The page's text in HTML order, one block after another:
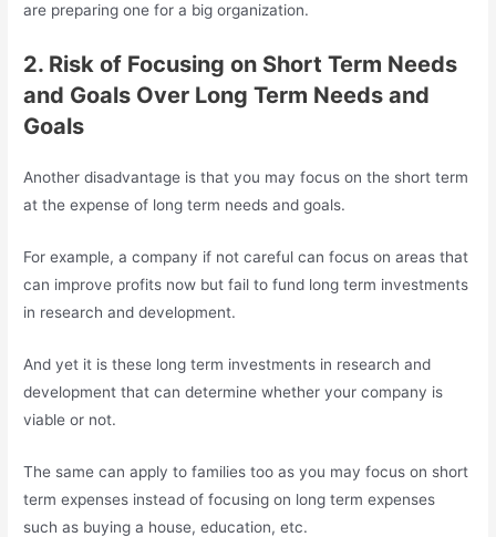
are preparing one for a big organization.
2. Risk of Focusing on Short Term Needs
and Goals Over Long Term Needs and
Goals
Another disadvantage is that you may focus on the short term
at the expense of long term needs and goals.
For example, a company if not careful can focus on areas that
can improve profits now but fail to fund long term investments
in research and development.
And yet it is these long term investments in research and
development that can determine whether your company is
viable or not.
The same can apply to families too as you may focus on short
term expenses instead of focusing on long term expenses
such as buying a house, education, etc.